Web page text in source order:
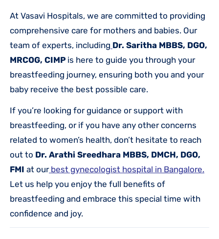
At Vasavi Hospitals, we are committed to providing
comprehensive care for mothers and babies. Our
team of experts, including Dr. Saritha MBBS, DGO,
MRCOG, CIMP is here to guide you through your
breastfeeding journey, ensuring both you and your
baby receive the best possible care.
If you’re looking for guidance or support with
breastfeeding, or if you have any other concerns
related to women’s health, don’t hesitate to reach
out to Dr. Arathi Sreedhara MBBS, DMCH, DGO,
FMI at our best gynecologist hospital in Bangalore.
Let us help you enjoy the full benefits of
breastfeeding and embrace this special time with
confidence and joy.